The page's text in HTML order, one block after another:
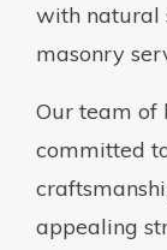
with natural
masonry
Our team of
committed
appealing